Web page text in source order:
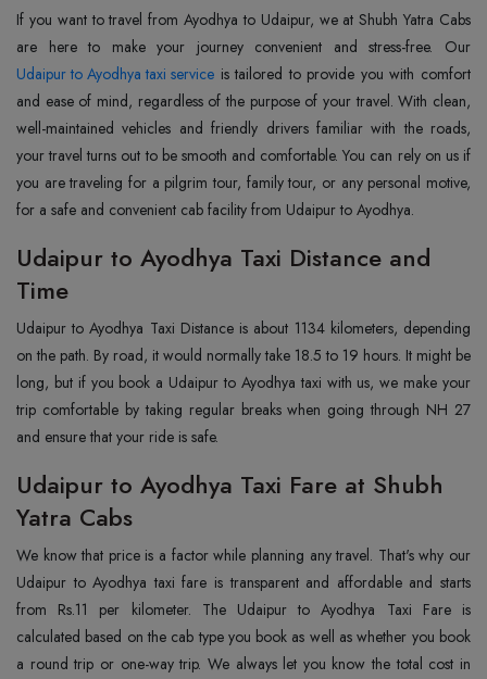
If you want to travel from Ayodhya to Udaipur, we at Shubh Yatra Cabs
Udaipur to Ayodhya taxi service is tailored to provide you with comfort
and ease of mind, regardless of the purpose of your travel. With clean,
well-maintained vehicles and friendly drivers familiar with the roads,
your travel turns out to be smooth and comfortable. You can rely on us if
you are traveling for a pilgrim tour, family tour, or any personal motive,
for a safe and convenient cab facility from Udaipur to Ayodhya.
Udaipur to Ayodhya Taxi Distance and
Time
Udaipur to Ayodhya Taxi Distance is about 1134 kilometers, depending
on the path. By road, it would normally take 18.5 to 19 hours. It might be
long, but if you book a Udaipur to Ayodhya taxi with us, we make your
trip comfortable by taking regular breaks when going through NH 27
and ensure that your ride is safe.
Udaipur to Ayodhya Taxi Fare at Shubh
Yatra Cabs
We know that price is a factor while planning any travel. That's why our
Udaipur to Ayodhya taxi fare is transparent and affordable and starts
from Rs.11 per kilometer. The Udaipur to Ayodhya Taxi Fare is
calculated based on the cab type you book as well as whether you book
a round trip or one-way trip. We always let you know the total cost in